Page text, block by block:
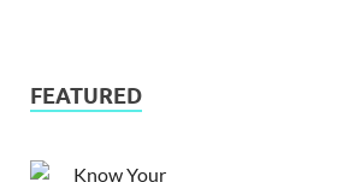
FEATURED